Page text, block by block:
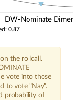
DW-Nominate
0.87
the rollcall.
vote into those
to vote "Nay".
probability of